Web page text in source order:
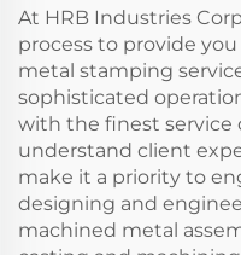
At HRB Industries
process to provide
metal stamping
sophisticated
with the finest service
understand client
make it a priority to
designing and
machined metal